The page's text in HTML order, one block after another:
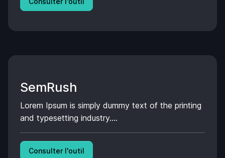
SemRush
Lorem Ipsum is simply dummy text of the printing
and typesetting industry....
Consulter l'outil